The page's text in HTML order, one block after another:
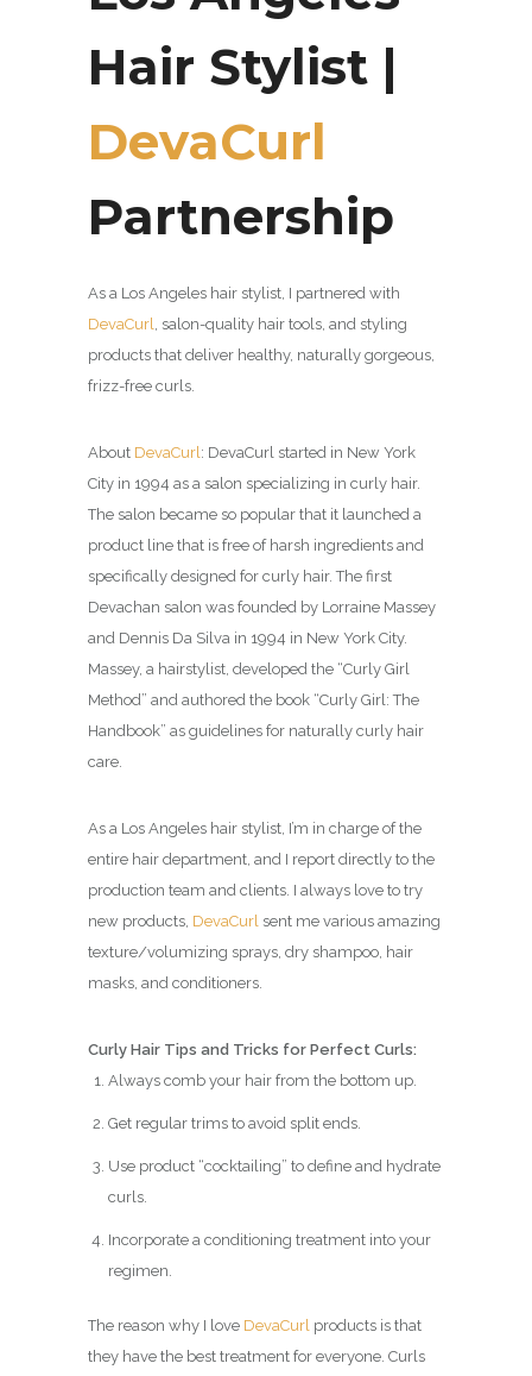
Hair Stylist |
DevaCurl
Partnership
As a Los Angeles hair stylist, I partnered with
DevaCurl
salon-quality hair tools, and styling
products that deliver healthy, naturally gorgeous,
frizz-free curls.
About DevaCurl : DevaCurl started in New York
City in 1994 as a salon specializing in curly hair.
The salon became so popular that it launched a
product line that is free of harsh ingredients and
specifically designed for curly hair. The first
Devachan salon was founded by Lorraine Massey
and Dennis Da Silva in 1994 in New York City.
Massey, a hairstylist, developed the “Curly Girl
Method” and authored the book “Curly Girl: The
Handbook” as guidelines for naturally curly hair
care.
As a Los Angeles hair stylist, I’m in charge of the
entire hair department, and I report directly to the
production team and clients. I always love to try
new products, DevaCurl sent me various amazing
texture/volumizing sprays, dry shampoo, hair
masks, and conditioners.
Curly Hair Tips and Tricks for Perfect Curls:
Always comb your hair from the bottom up.
Get regular trims to avoid split ends.
Use product “cocktailing” to define and hydrate
curls.
Incorporate a conditioning treatment into your
regimen.
The reason why I love DevaCurl products is that
they have the best treatment for everyone. Curls